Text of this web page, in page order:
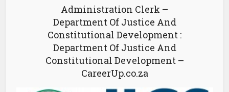
Administration Clerk –
Department Of Justice And
Constitutional Development :
Department Of Justice And
Constitutional Development –
CareerUp.co.za